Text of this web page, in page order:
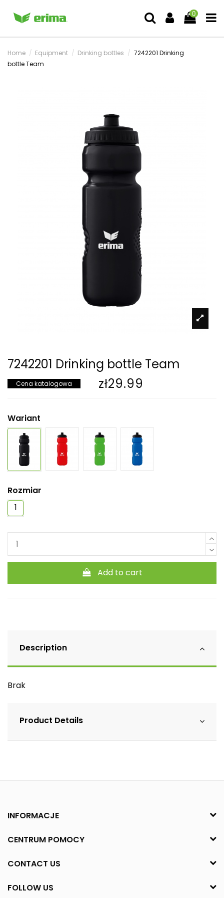
0
Home Equipment Drinking bottles
7242201 Drinking
bottle Team
7242201 Drinking bottle Team
Cena katalogowa zł29.99
Wariant
Rozmiar
1
Add to cart
Description
Brak
Product Details
INFORMACJE
CENTRUM POMOCY
CONTACT US
FOLLOW US